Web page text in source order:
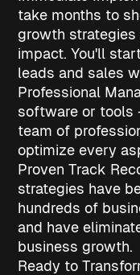
take months to
growth strategies
impact. You'll
leads and sales
Professional
software or tools
team of
optimize every
Proven Track
strategies have
hundreds of
and have
business growth.
Ready to